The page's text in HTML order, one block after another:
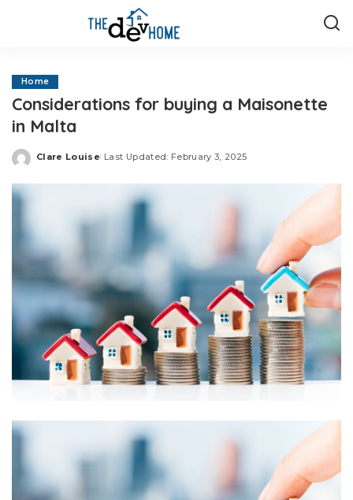
Home
Considerations for buying a Maisonette
in Malta
Posted
Clare Louise Last Updated: February 3, 2025